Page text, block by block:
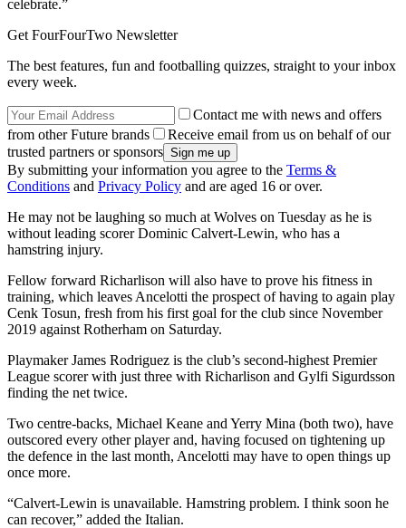
celebrate.”
Get FourFourTwo Newsletter
The best features, fun and footballing quizzes, straight to your inbox
every week.
Contact me with news and offers
from other Future brands
Receive email from us on behalf of our
trusted partners or sponsors
By submitting your information you agree to the Terms &
Conditions and Privacy Policy and are aged 16 or over.
He may not be laughing so much at Wolves on Tuesday as he is
without leading scorer Dominic Calvert-Lewin, who has a
hamstring injury.
Fellow forward Richarlison will also have to prove his fitness in
training, which leaves Ancelotti the prospect of having to again play
Cenk Tosun, fresh from his first goal for the club since November
2019 against Rotherham on Saturday.
Playmaker James Rodriguez is the club’s second-highest Premier
League scorer with just three with Richarlison and Gylfi Sigurdsson
finding the net twice.
Two centre-backs, Michael Keane and Yerry Mina (both two), have
outscored every other player and, having focused on tightening up
the defence in the last month, Ancelotti may have to open things up
once more.
“Calvert-Lewin is unavailable. Hamstring problem. I think soon he
can recover,” added the Italian.